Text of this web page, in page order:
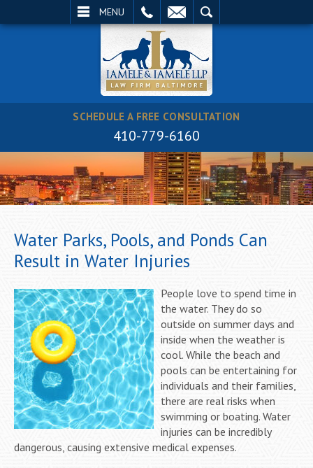
MENU
SCHEDULE A FREE CONSULTATION
410-779-6160
Water Parks, Pools, and Ponds Can
Result in Water Injuries
People love to spend time in
the water. They do so
outside on summer days and
inside when the weather is
cool. While the beach and
pools can be entertaining for
individuals and their families,
there are real risks when
swimming or boating. Water
injuries can be incredibly
dangerous, causing extensive medical expenses.